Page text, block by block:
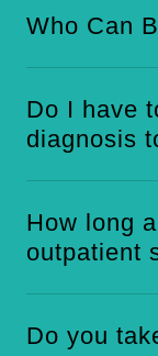
Who Can
Do I have
diagnosis
How long
outpatient
Do you